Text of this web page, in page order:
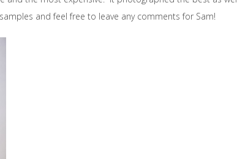
and feel free to leave any comments for Sam!